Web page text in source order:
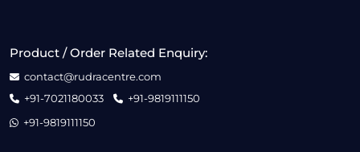
Product / Order Related Enquiry:
contact@rudracentre.com
+91-7021180033
+91-9819111150
+91-9819111150